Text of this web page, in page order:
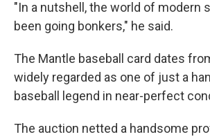
"In a nutshell, the world of modern
been going bonkers," he said.
The Mantle baseball card dates
widely regarded as one of just a
baseball legend in near-perfect
The auction netted a handsome